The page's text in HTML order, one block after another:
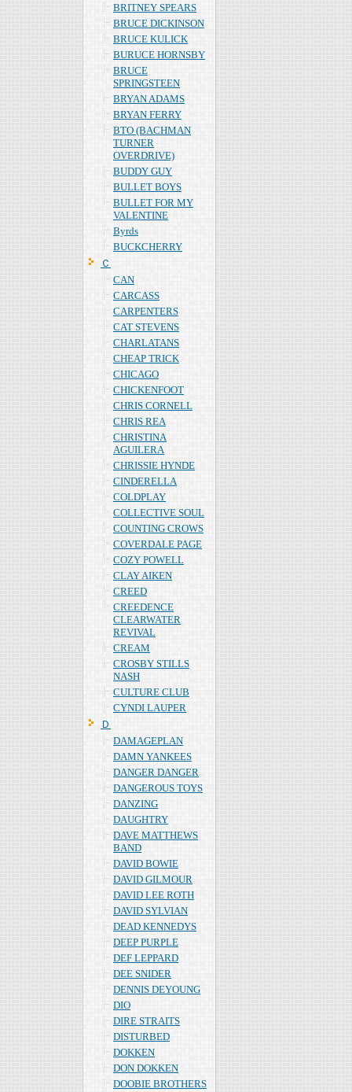
BRITNEY SPEARS
BRUCE DICKINSON
BRUCE KULICK
BURUCE HORNSBY
BRUCE
SPRINGSTEEN
BRYAN ADAMS
BRYAN FERRY
BTO (BACHMAN
TURNER
OVERDRIVE)
BUDDY GUY
BULLET BOYS
BULLET FOR MY
VALENTINE
Byrds
BUCKCHERRY
Ｃ
CAN
CARCASS
CARPENTERS
CAT STEVENS
CHARLATANS
CHEAP TRICK
CHICAGO
CHICKENFOOT
CHRIS CORNELL
CHRIS REA
CHRISTINA
AGUILERA
CHRISSIE HYNDE
CINDERELLA
COLDPLAY
COLLECTIVE SOUL
COUNTING CROWS
COVERDALE PAGE
COZY POWELL
CLAY AIKEN
CREED
CREEDENCE
CLEARWATER
REVIVAL
CREAM
CROSBY STILLS
NASH
CULTURE CLUB
CYNDI LAUPER
Ｄ
DAMAGEPLAN
DAMN YANKEES
DANGER DANGER
DANGEROUS TOYS
DANZING
DAUGHTRY
DAVE MATTHEWS
BAND
DAVID BOWIE
DAVID GILMOUR
DAVID LEE ROTH
DAVID SYLVIAN
DEAD KENNEDYS
DEEP PURPLE
DEF LEPPARD
DEE SNIDER
DENNIS DEYOUNG
DIO
DIRE STRAITS
DISTURBED
DOKKEN
DON DOKKEN
DOOBIE BROTHERS